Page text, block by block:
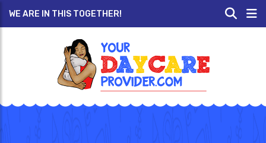
WE ARE IN THIS TOGETHER!